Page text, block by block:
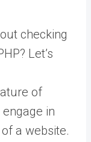
checking
Let’s
of
in
a website.